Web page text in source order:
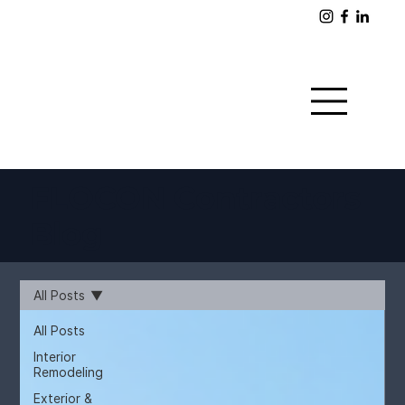
All Posts
Interior
Remodeling
Exterior &
All Posts